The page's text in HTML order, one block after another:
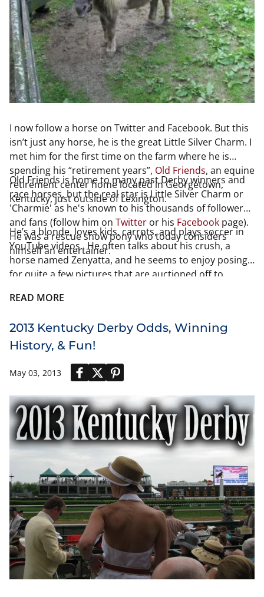
I now follow a horse on Twitter and Facebook. But this
isn’t just any horse, he is the great Little Silver Charm. I
met him for the first time on the farm where he is
spending his “retirement years”, Old Friends, an equine
retirement center home located in Georgetown,
Kentucky, just outside of Lexington.
Old Friends is home to many past Derby winners and
race horses, but the real star is Little Silver Charm or
'Charmie' as he's known to his thousands of followers
and fans (follow him on Twitter or his Facebook page).
He was a rescue show pony who today considers
himself an entertainer.
He’s a blonde, loves kids, carrots, and plays soccer in
YouTube videos. He often talks about his crush, a
horse named Zenyatta, and he seems to enjoy posing
for quite a few pictures that are auctioned off to
replica toy available on Ebay.
READ MORE
2013 Kentucky Derby Odds, Winning
History, & Fun!
May 03, 2013